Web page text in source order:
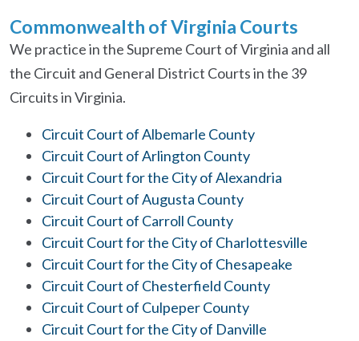
Commonwealth of Virginia Courts
We practice in the Supreme Court of Virginia and all
the Circuit and General District Courts in the 39
Circuits in Virginia.
Circuit Court of Albemarle County
Circuit Court of Arlington County
Circuit Court for the City of Alexandria
Circuit Court of Augusta County
Circuit Court of Carroll County
Circuit Court for the City of Charlottesville
Circuit Court for the City of Chesapeake
Circuit Court of Chesterfield County
Circuit Court of Culpeper County
Circuit Court for the City of Danville